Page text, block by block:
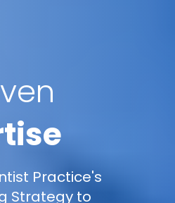
Practice's
Strategy to